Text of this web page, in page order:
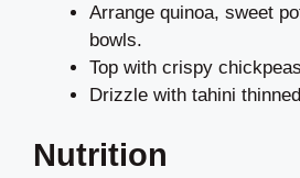
Arrange quinoa, sweet
bowls.
Top with crispy
Drizzle with tahini
Nutrition